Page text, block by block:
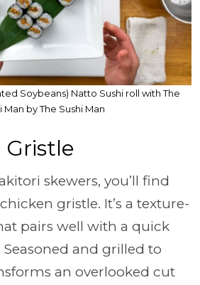
Soybeans) Natto Sushi roll with The
Man by The Sushi Man
Gristle
skewers, you’ll find
gristle. It’s a texture-
pairs well with a quick
and grilled to
an overlooked cut